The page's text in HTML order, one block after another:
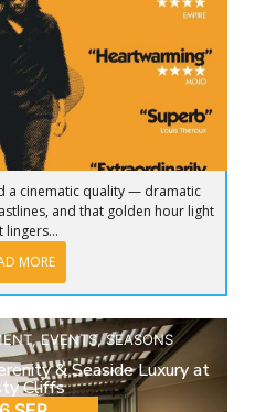
a cinematic quality — dramatic
and that golden hour light
lingers...
MORE
,EVENTS,SEASONS
& Seaside Luxury at
Cliffs